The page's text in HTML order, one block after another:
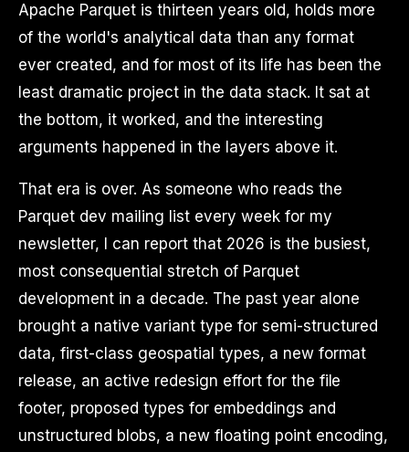
Apache Parquet is thirteen years old, holds more
of the world's analytical data than any format
ever created, and for most of its life has been the
least dramatic project in the data stack. It sat at
the bottom, it worked, and the interesting
arguments happened in the layers above it.
That era is over. As someone who reads the
Parquet dev mailing list every week for my
newsletter, I can report that 2026 is the busiest,
most consequential stretch of Parquet
development in a decade. The past year alone
brought a native variant type for semi-structured
data, first-class geospatial types, a new format
release, an active redesign effort for the file
footer, proposed types for embeddings and
unstructured blobs, a new floating point encoding,